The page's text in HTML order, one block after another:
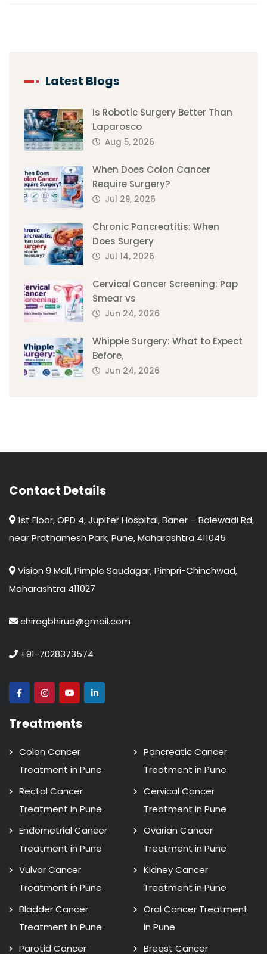
Latest Blogs
Is Robotic Surgery Better Than
Laparosco
Aug 5, 2026
When Does Colon Cancer
Require Surgery?
Jul 29, 2026
Chronic Pancreatitis: When
Does Surgery
Jul 14, 2026
Cervical Cancer Screening: Pap
Smear vs
Jun 24, 2026
Whipple Surgery: What to Expect
Before,
Jun 24, 2026
Contact Details
1st Floor, OPD 4, Jupiter Hospital, Baner – Balewadi Rd,
near Prathamesh Park, Pune, Maharashtra 411045
Vision 9 Mall, Pimple Saudagar, Pimpri-Chinchwad,
Maharashtra 411027
chiragbhirud@gmail.com
+91-7028373574
Treatments
Colon Cancer
Treatment in Pune
Pancreatic Cancer
Treatment in Pune
Rectal Cancer
Treatment in Pune
Cervical Cancer
Treatment in Pune
Endometrial Cancer
Treatment in Pune
Ovarian Cancer
Treatment in Pune
Vulvar Cancer
Treatment in Pune
Kidney Cancer
Treatment in Pune
Bladder Cancer
Treatment in Pune
Oral Cancer Treatment
in Pune
Parotid Cancer
Breast Cancer